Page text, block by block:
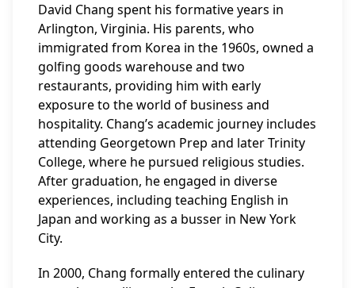
David Chang spent his formative years in
Arlington, Virginia. His parents, who
immigrated from Korea in the 1960s, owned a
golfing goods warehouse and two
restaurants, providing him with early
exposure to the world of business and
hospitality. Chang’s academic journey includes
attending Georgetown Prep and later Trinity
College, where he pursued religious studies.
After graduation, he engaged in diverse
experiences, including teaching English in
Japan and working as a busser in New York
City.
In 2000, Chang formally entered the culinary